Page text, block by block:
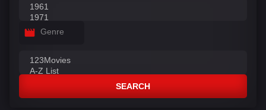
Genre
SEARCH